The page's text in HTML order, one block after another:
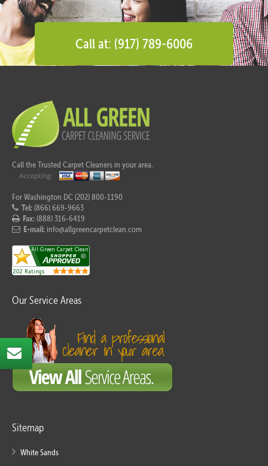
Call at: (917) 789-6006
Call the Trusted Carpet Cleaners in your area.
For Washington DC (202) 800-1190
Tel:(866) 669-9663
Fax:(888) 316-6419
E-mail: info@allgreencarpetclean.com
Our Service Areas
Sitemap
White Sands